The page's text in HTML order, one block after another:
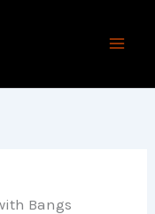
Bangs